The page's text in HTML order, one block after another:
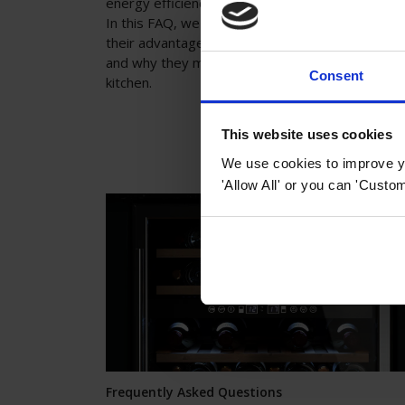
Consent
This website uses cookies
We use cookies to improve
'Allow All' or you can
In this FAQ, we'll discuss how induction hobs
their advantages, cleaning and maintenance tips,
and why they might be the perfect choice for
kitchen.
Frequently Asked Questions